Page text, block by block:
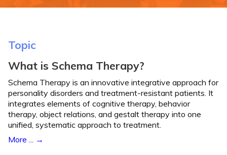
Topic
What is Schema Therapy?
Schema Therapy is an innovative integrative approach for
personality disorders and treatment-resistant patients. It
integrates elements of cognitive therapy, behavior
therapy, object relations, and gestalt therapy into one
unified, systematic approach to treatment.
More ...